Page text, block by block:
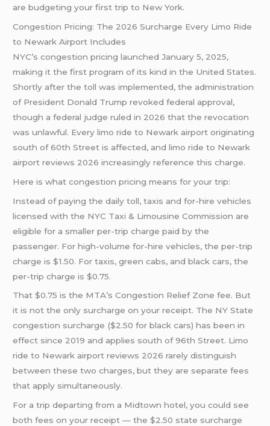
are budgeting your first trip to New York.
Congestion Pricing: The 2026 Surcharge Every Limo Ride
to Newark Airport Includes
NYC’s congestion pricing launched January 5, 2025,
making it the first program of its kind in the United States.
Shortly after the toll was implemented, the administration
of President Donald Trump revoked federal approval,
though a federal judge ruled in 2026 that the revocation
was unlawful. Every limo ride to Newark airport originating
south of 60th Street is affected, and limo ride to Newark
airport reviews 2026 increasingly reference this charge.
Here is what congestion pricing means for your trip:
Instead of paying the daily toll, taxis and for-hire vehicles
licensed with the NYC Taxi & Limousine Commission are
eligible for a smaller per-trip charge paid by the
passenger. For high-volume for-hire vehicles, the per-trip
charge is $1.50. For taxis, green cabs, and black cars, the
per-trip charge is $0.75.
That $0.75 is the MTA’s Congestion Relief Zone fee. But
it is not the only surcharge on your receipt. The NY State
congestion surcharge ($2.50 for black cars) has been in
effect since 2019 and applies south of 96th Street. Limo
ride to Newark airport reviews 2026 rarely distinguish
between these two charges, but they are separate fees
that apply simultaneously.
For a trip departing from a Midtown hotel, you could see
both fees on your receipt — the $2.50 state surcharge